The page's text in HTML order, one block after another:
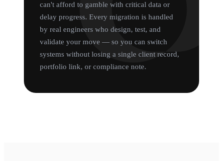
can't afford to gamble with critical data or
delay progress. Every migration is handled
by real engineers who design, test, and
validate your move — so you can switch
systems without losing a single client record,
portfolio link, or compliance note.